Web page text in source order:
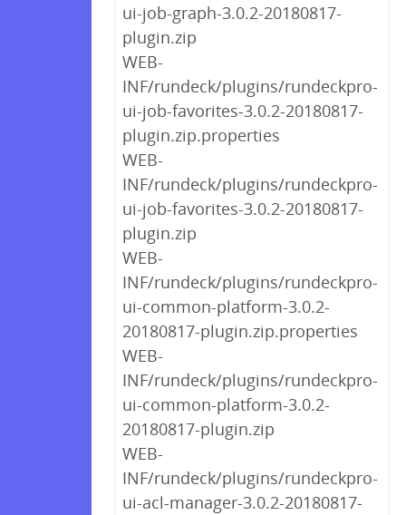
ui-job-graph-3.0.2-20180817-
plugin.zip
WEB-
INF/rundeck/plugins/rundeckpro-
ui-job-favorites-3.0.2-20180817-
plugin.zip.properties
WEB-
INF/rundeck/plugins/rundeckpro-
ui-job-favorites-3.0.2-20180817-
plugin.zip
WEB-
INF/rundeck/plugins/rundeckpro-
ui-common-platform-3.0.2-
20180817-plugin.zip.properties
WEB-
INF/rundeck/plugins/rundeckpro-
ui-common-platform-3.0.2-
20180817-plugin.zip
WEB-
INF/rundeck/plugins/rundeckpro-
ui-acl-manager-3.0.2-20180817-